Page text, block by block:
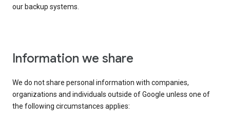
our backup systems.
Information we share
We do not share personal information with companies,
organizations and individuals outside of Google unless one of
the following circumstances applies: